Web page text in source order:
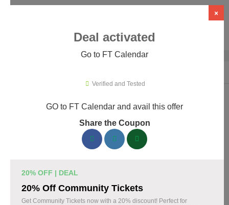
FT Calendar Promo Codes & Coupons
153 verified FT Calendar coupons available now. Save up to
Top FT Calendar Discount Codes August 08 2026
×
Deal activated
Go to FT Calendar
Verified and Tested
GO to FT Calendar and avail this offer
Share the Coupon
20% OFF | DEAL
20% Off Community Tickets
Get Community Tickets now with a 20% discount! Perfect for